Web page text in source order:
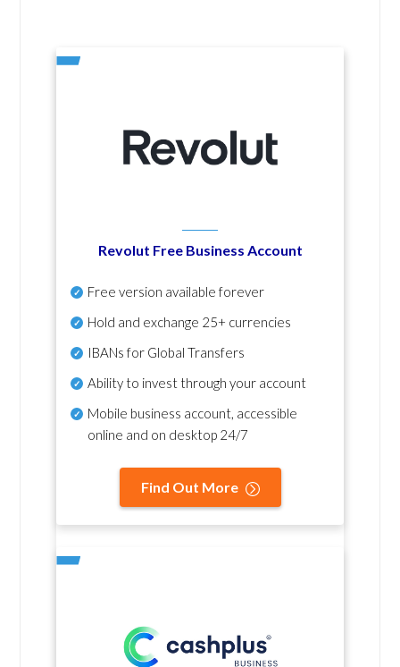
Revolut Free Business Account
Free version available forever
Hold and exchange 25+ currencies
IBANs for Global Transfers
Ability to invest through your account
Mobile business account, accessible
online and on desktop 24/7
Find Out More